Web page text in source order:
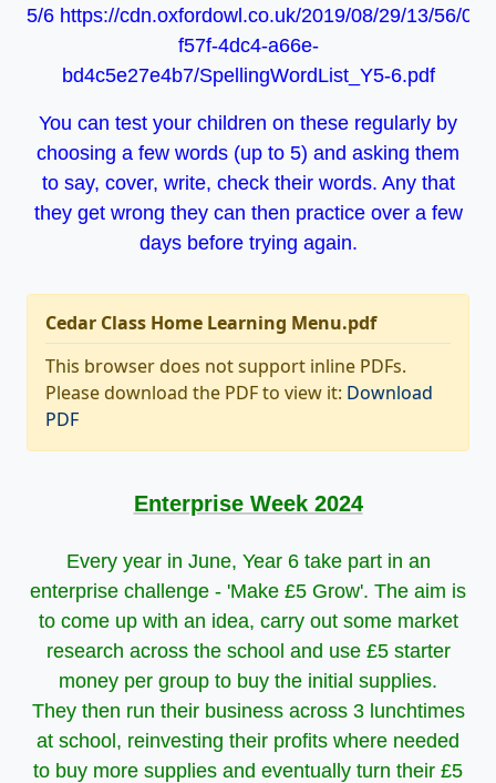
5/6 https://cdn.oxfordowl.co.uk/2019/08/29/13/56/09/
f57f-4dc4-a66e-
bd4c5e27e4b7/SpellingWordList_Y5-6.pdf
You can test your children on these regularly by
choosing a few words (up to 5) and asking them
to say, cover, write, check their words. Any that
they get wrong they can then practice over a few
days before trying again.
Cedar Class Home Learning Menu.pdf
This browser does not support inline PDFs.
Please download the PDF to view it: Download
PDF
Enterprise Week 2024
Every year in June, Year 6 take part in an
enterprise challenge - 'Make £5 Grow'. The aim is
to come up with an idea, carry out some market
research across the school and use £5 starter
money per group to buy the initial supplies.
They then run their business across 3 lunchtimes
at school, reinvesting their profits where needed
to buy more supplies and eventually turn their £5